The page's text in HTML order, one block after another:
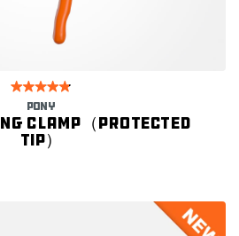
PONY
clamp（Protected
tip）